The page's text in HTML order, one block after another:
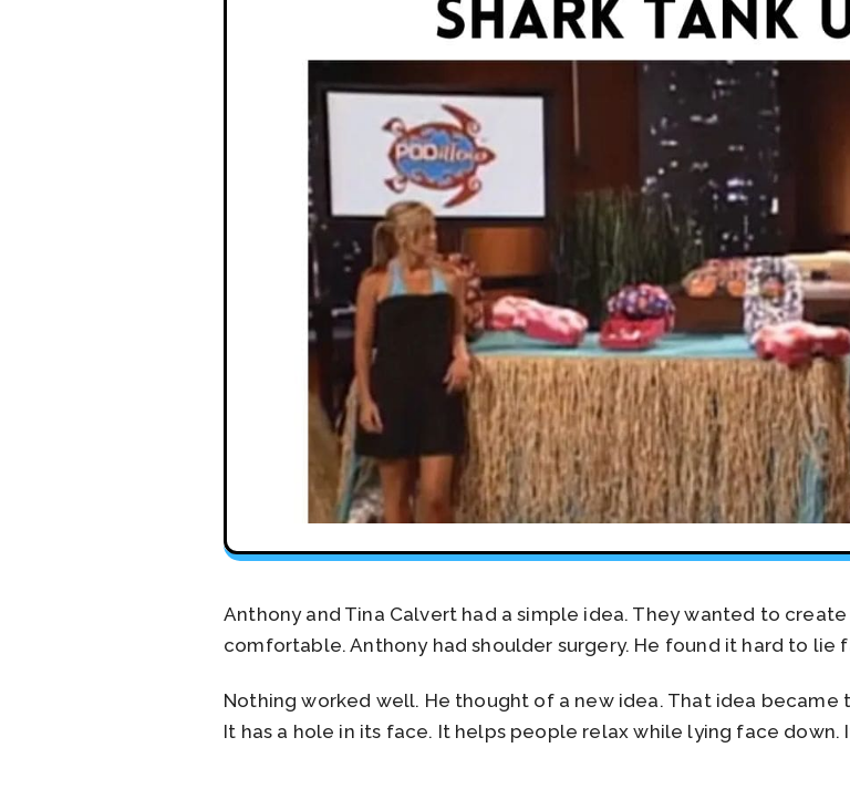
Anthony and Tina Calvert had a simple idea. They wanted to
comfortable. Anthony had shoulder surgery. He found it hard to lie
Nothing worked well. He thought of a new idea. That idea became
It has a hole in its face. It helps people relax while lying face down.